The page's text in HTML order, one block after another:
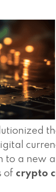
to a new
of crypto